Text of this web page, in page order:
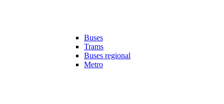
Buses
Trams
Buses regional
Metro